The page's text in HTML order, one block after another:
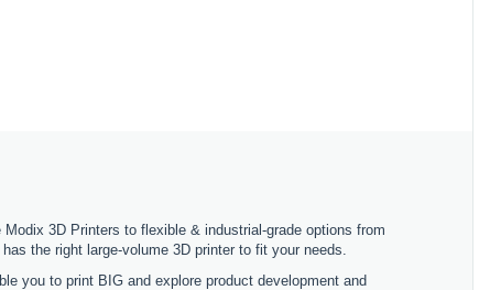
3D Printers to flexible & industrial-grade options from
the right large-volume 3D printer to fit your needs.
you to print BIG and explore product development and